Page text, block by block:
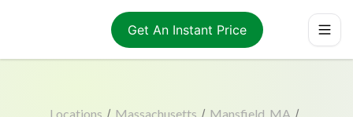
Get An Instant Price
Locations / Massachusetts / Mansfield, MA /